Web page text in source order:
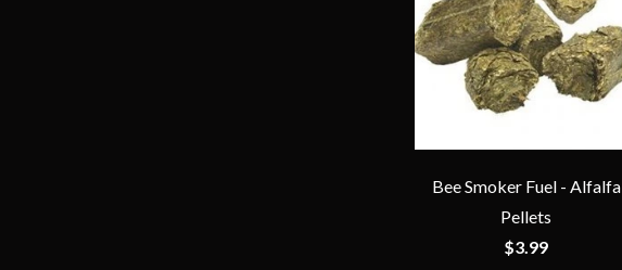
Bee Smoker Fuel - Alfalfa
Pellets
$3.99